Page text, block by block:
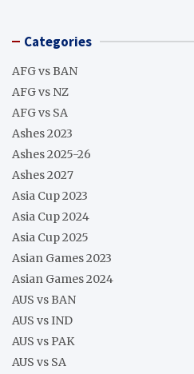
Categories
AFG vs BAN
AFG vs NZ
AFG vs SA
Ashes 2023
Ashes 2025-26
Ashes 2027
Asia Cup 2023
Asia Cup 2024
Asia Cup 2025
Asian Games 2023
Asian Games 2024
AUS vs BAN
AUS vs IND
AUS vs PAK
AUS vs SA